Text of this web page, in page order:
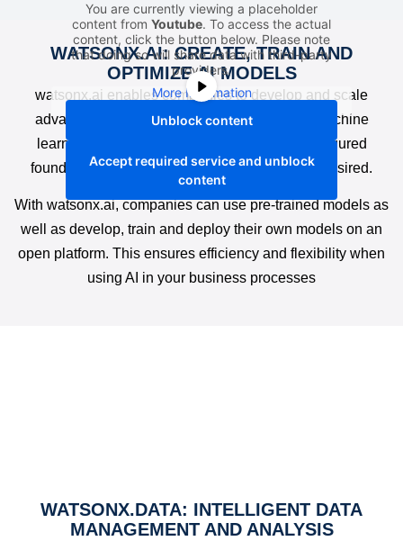
WATSONX.AI: CREATE, TRAIN AND
OPTIMIZE AI MODELS
watsonx.ai enables companies to develop and scale
advanced AI models. The platform supports machine
learning and generative AI and offers pre-configured
foundation models that can be customized as desired.
With watsonx.ai, companies can use pre-trained models as
well as develop, train and deploy their own models on an
open platform. This ensures efficiency and flexibility when
using AI in your business processes
You are currently viewing a placeholder
content from Youtube. To access the actual
content, click the button below. Please note
that doing so will share data with third-party
providers.
More Information
Unblock content
Accept required service and unblock
content
WATSONX.DATA: INTELLIGENT DATA
MANAGEMENT AND ANALYSIS